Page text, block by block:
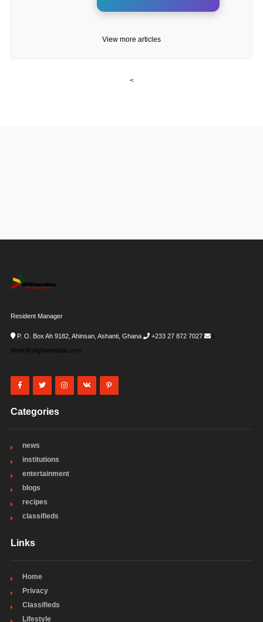
View more articles
<
Resident Manager
P. O. Box Ah 9182, Ahinsan, Ashanti, Ghana +233 27 872 7027
i-
desk@allghanadata.com
Categories
news
institutions
entertainment
blogs
recipes
classifieds
Links
Home
Privacy
Classifieds
Lifestyle